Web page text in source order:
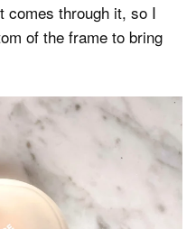
comes through it, so I
of the frame to bring